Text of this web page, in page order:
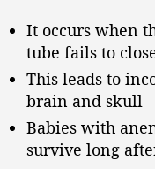
It occurs when
tube fails to
This leads to
brain and skull
Babies with
survive long